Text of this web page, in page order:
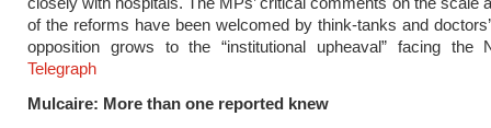
of the reforms have been welcomed by think-tanks and
opposition grows to the “institutional upheaval” facing
Telegraph
Mulcaire: More than one reported knew